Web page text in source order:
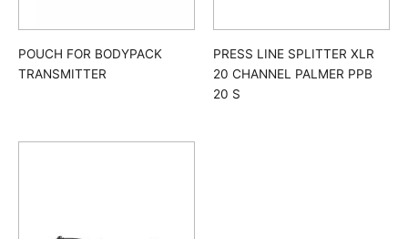
POUCH FOR BODYPACK
TRANSMITTER
PRESS LINE SPLITTER XLR
20 CHANNEL PALMER PPB
20 S